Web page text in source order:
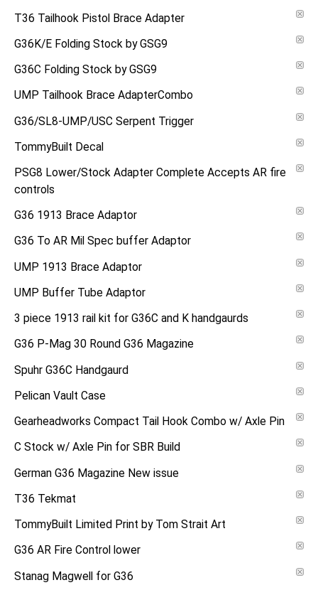
T36 Tailhook Pistol Brace Adapter
G36K/E Folding Stock by GSG9
G36C Folding Stock by GSG9
UMP Tailhook Brace AdapterCombo
G36/SL8-UMP/USC Serpent Trigger
TommyBuilt Decal
PSG8 Lower/Stock Adapter Complete Accepts AR fire
controls
G36 1913 Brace Adaptor
G36 To AR Mil Spec buffer Adaptor
UMP 1913 Brace Adaptor
UMP Buffer Tube Adaptor
3 piece 1913 rail kit for G36C and K handgaurds
G36 P-Mag 30 Round G36 Magazine
Spuhr G36C Handgaurd
Pelican Vault Case
Gearheadworks Compact Tail Hook Combo w/ Axle Pin
C Stock w/ Axle Pin for SBR Build
German G36 Magazine New issue
T36 Tekmat
TommyBuilt Limited Print by Tom Strait Art
G36 AR Fire Control lower
Stanag Magwell for G36